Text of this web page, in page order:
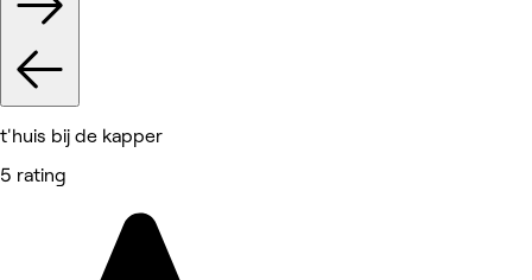
t'huis bij de kapper
5 rating